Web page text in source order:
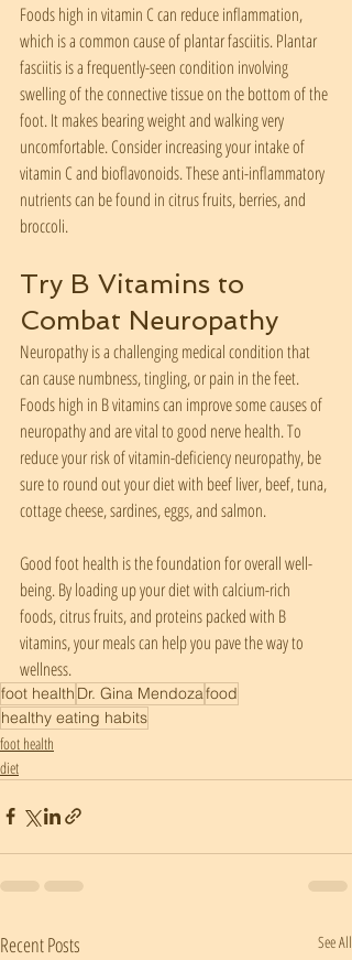
Foods high in vitamin C can reduce inflammation,
which is a common cause of plantar fasciitis. Plantar
fasciitis is a frequently-seen condition involving
swelling of the connective tissue on the bottom of the
foot. It makes bearing weight and walking very
uncomfortable. Consider increasing your intake of
vitamin C and bioflavonoids. These anti-inflammatory
nutrients can be found in citrus fruits, berries, and
broccoli.
Try B Vitamins to
Combat Neuropathy
Neuropathy is a challenging medical condition that
can cause numbness, tingling, or pain in the feet.
Foods high in B vitamins can improve some causes of
neuropathy and are vital to good nerve health. To
reduce your risk of vitamin-deficiency neuropathy, be
sure to round out your diet with beef liver, beef, tuna,
cottage cheese, sardines, eggs, and salmon.
Good foot health is the foundation for overall well-
being. By loading up your diet with calcium-rich
foods, citrus fruits, and proteins packed with B
vitamins, your meals can help you pave the way to
wellness.
foot health Dr. Gina Mendozafood
healthy eating habits
foot health
diet
Recent Posts See All